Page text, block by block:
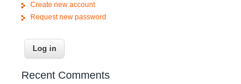
Create new account
Request new password
Recent Comments